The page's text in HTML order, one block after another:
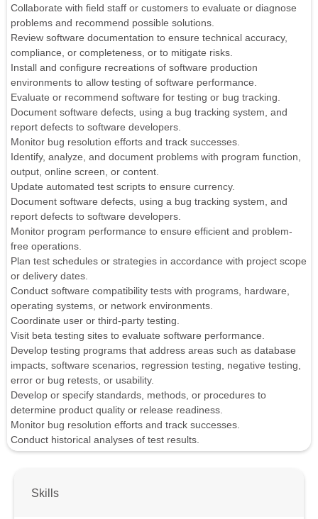
Collaborate with field staff or customers to evaluate or diagnose
problems and recommend possible solutions.
Review software documentation to ensure technical accuracy,
compliance, or completeness, or to mitigate risks.
Install and configure recreations of software production
environments to allow testing of software performance.
Evaluate or recommend software for testing or bug tracking.
Document software defects, using a bug tracking system, and
report defects to software developers.
Monitor bug resolution efforts and track successes.
Identify, analyze, and document problems with program function,
output, online screen, or content.
Update automated test scripts to ensure currency.
Document software defects, using a bug tracking system, and
report defects to software developers.
Monitor program performance to ensure efficient and problem-
free operations.
Plan test schedules or strategies in accordance with project scope
or delivery dates.
Conduct software compatibility tests with programs, hardware,
operating systems, or network environments.
Coordinate user or third-party testing.
Visit beta testing sites to evaluate software performance.
Develop testing programs that address areas such as database
impacts, software scenarios, regression testing, negative testing,
error or bug retests, or usability.
Develop or specify standards, methods, or procedures to
determine product quality or release readiness.
Monitor bug resolution efforts and track successes.
Conduct historical analyses of test results.
Skills